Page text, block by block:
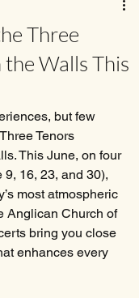
Three
Walls This
but few
Tenors
This June, on four
16, 23, and 30),
most atmospheric
Anglican Church of
bring you close
enhances every